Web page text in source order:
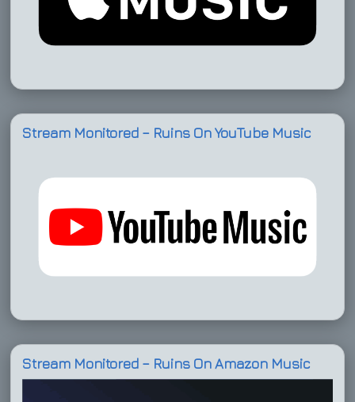
Stream Monitored – Ruins On YouTube Music
Stream Monitored – Ruins On Amazon Music